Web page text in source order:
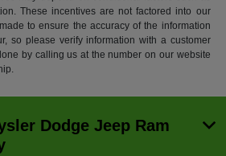
These incentives are not factored into our
to ensure the accuracy of the information
so please verify information with a customer
by calling us at the number on our website
Dodge Jeep Ram